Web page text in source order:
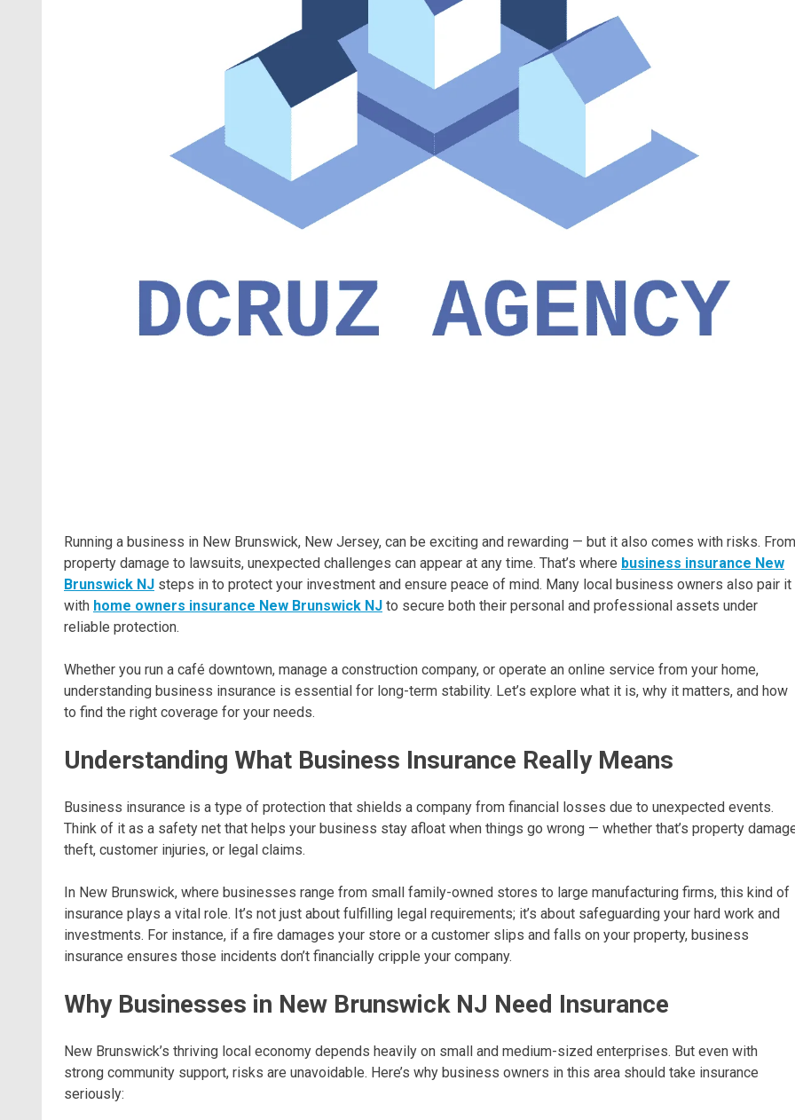
Running a business in New Brunswick, New Jersey, can be exciting and rewarding — but it also comes with risks. From
property damage to lawsuits, unexpected challenges can appear at any time. That’s where business insurance New
Brunswick NJ steps in to protect your investment and ensure peace of mind. Many local business owners also pair it
with home owners insurance New Brunswick NJ to secure both their personal and professional assets under
reliable protection.
Whether you run a café downtown, manage a construction company, or operate an online service from your home,
understanding business insurance is essential for long-term stability. Let’s explore what it is, why it matters, and how
to find the right coverage for your needs.
Understanding What Business Insurance Really Means
Business insurance is a type of protection that shields a company from financial losses due to unexpected events.
Think of it as a safety net that helps your business stay afloat when things go wrong — whether that’s property
theft, customer injuries, or legal claims.
In New Brunswick, where businesses range from small family-owned stores to large manufacturing firms, this kind of
insurance plays a vital role. It’s not just about fulfilling legal requirements; it’s about safeguarding your hard work and
investments. For instance, if a fire damages your store or a customer slips and falls on your property, business
insurance ensures those incidents don’t financially cripple your company.
Why Businesses in New Brunswick NJ Need Insurance
New Brunswick’s thriving local economy depends heavily on small and medium-sized enterprises. But even with
strong community support, risks are unavoidable. Here’s why business owners in this area should take insurance
seriously: